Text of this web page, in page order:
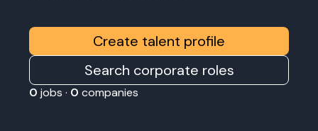
Create talent profile
Search corporate roles
0 jobs · 0 companies